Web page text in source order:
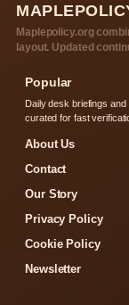
Maplepolicy.org
layout. Updated
Popular
Daily desk briefings and
curated for fast
About Us
Contact
Our Story
Privacy Policy
Cookie Policy
Newsletter